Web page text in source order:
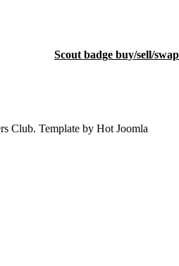
Scout badge buy/sell/
Club. Template by Hot Joomla